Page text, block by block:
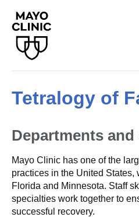
Tetralogy of
Departments
Mayo Clinic has one of the
practices in the United States,
Florida and Minnesota. Staff
specialties work together to
successful recovery.